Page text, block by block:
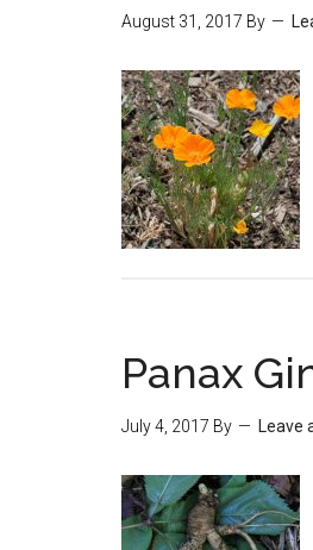
August 31, 2017 By
Panax
July 4, 2017 By Leave